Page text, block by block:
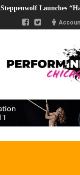
Steppenwolf Launches